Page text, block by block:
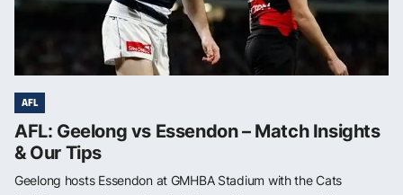
AFL
AFL: Geelong vs Essendon – Match Insights
& Our Tips
Geelong hosts Essendon at GMHBA Stadium with the Cats